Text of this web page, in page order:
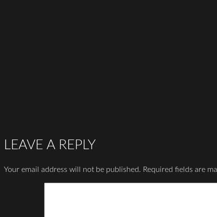
LEAVE A REPLY
Your email address will not be published. Required fields are